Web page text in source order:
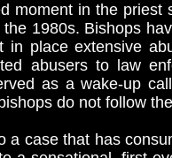
moment in the priest
1980s. Bishops
place extensive
abusers to law
as a wake-up
do not follow
a case that has